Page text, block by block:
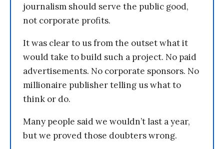
journalism should serve the public good,
not corporate profits.
It was clear to us from the outset what it
would take to build such a project. No paid
advertisements. No corporate sponsors. No
millionaire publisher telling us what to
think or do.
Many people said we wouldn’t last a year,
but we proved those doubters wrong.